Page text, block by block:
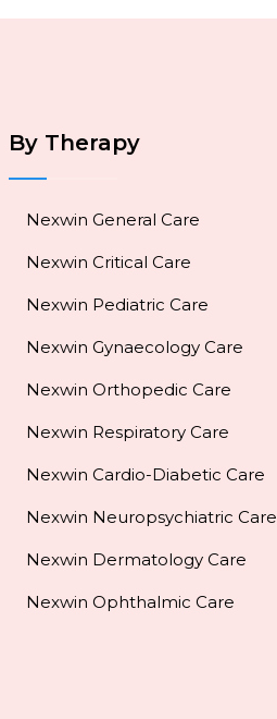
By Therapy
Nexwin General Care
Nexwin Critical Care
Nexwin Pediatric Care
Nexwin Gynaecology Care
Nexwin Orthopedic Care
Nexwin Respiratory Care
Nexwin Cardio-Diabetic Care
Nexwin Neuropsychiatric Care
Nexwin Dermatology Care
Nexwin Ophthalmic Care